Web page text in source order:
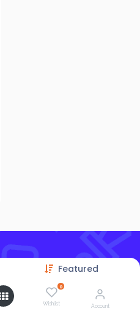
Featured
0
Wishlist Account